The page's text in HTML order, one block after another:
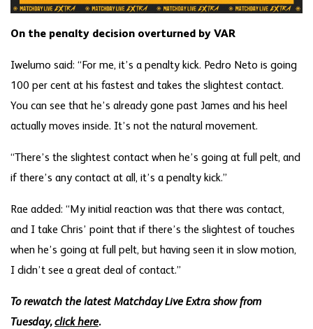
On the penalty decision overturned by VAR
Iwelumo said: “For me, it’s a penalty kick. Pedro Neto is going
100 per cent at his fastest and takes the slightest contact.
You can see that he’s already gone past James and his heel
actually moves inside. It’s not the natural movement.
“There’s the slightest contact when he’s going at full pelt, and
if there’s any contact at all, it’s a penalty kick.”
Rae added: “My initial reaction was that there was contact,
and I take Chris’ point that if there’s the slightest of touches
when he’s going at full pelt, but having seen it in slow motion,
I didn’t see a great deal of contact.”
To rewatch the latest Matchday Live Extra show from
Tuesday,click here.